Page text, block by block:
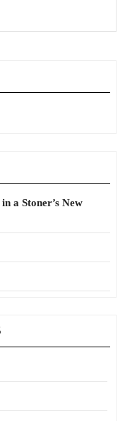
a Stoner’s New